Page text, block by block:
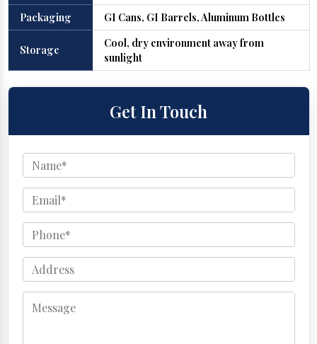
Packaging
GI Cans, GI Barrels, Aluminum Bottles
Storage
Cool, dry environment away from
sunlight
Get In Touch